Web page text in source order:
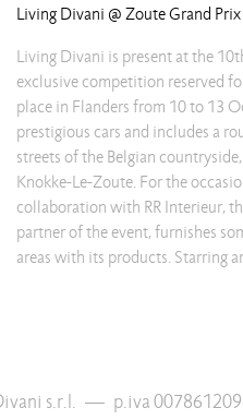
Living Divani @ Zoute Grand
Living Divani is present at the
exclusive competition reserved
place in Flanders from 10 to 13
prestigious cars and includes a
streets of the Belgian
Knokke-Le-Zoute. For the
collaboration with RR Interieur,
partner of the event, furnishes
areas with its products. Starring
Piero Lissoni, such as the
welcoming seats that astonishe
covering possibilities, that
versatile, able to show their
refinement. This collaboration
transversality of Living Divani which,
adapts to different contexts,
finishes, the attention to the
s.r.l. — p.iva